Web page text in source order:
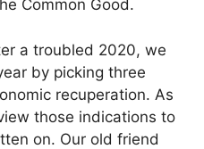
Common Good.
a troubled 2020, we
by picking three
recuperation. As
those indications to
on. Our old friend